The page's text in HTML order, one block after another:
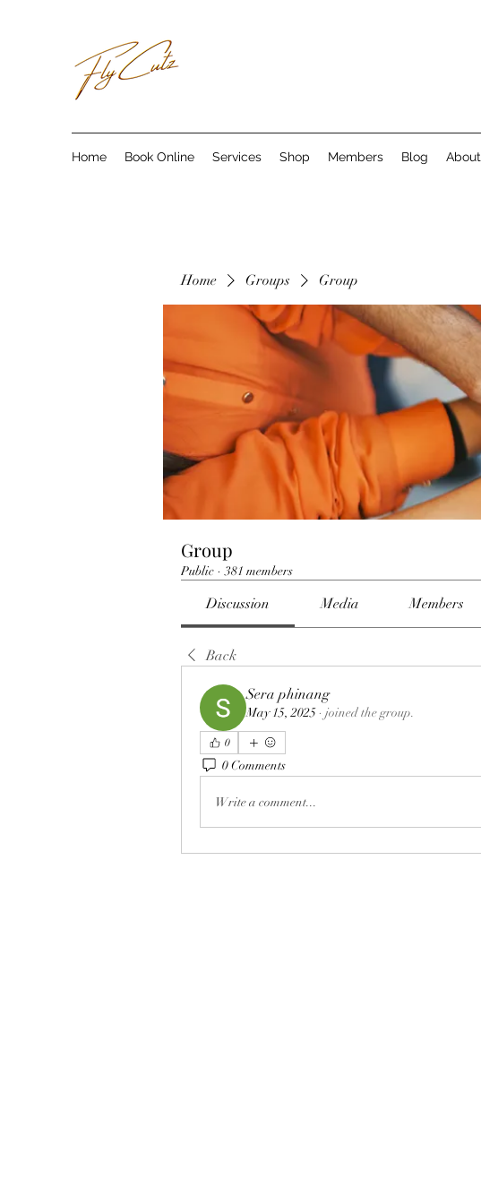
Home Book Online Services Shop Members Blog About
Home Groups Group
Group
Public · 381 members
Discussion Media Members
Back
Sera phinang
May 15, 2025 · joined the group.
0
0 Comments
Write a comment...